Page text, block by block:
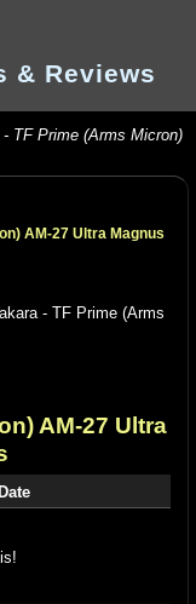
& Reviews
- TF Prime (Arms Micron)
AM-27 Ultra Magnus
- TF Prime (Arms
AM-27 Ultra
Date